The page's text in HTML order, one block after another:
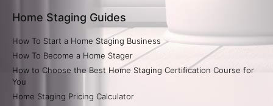
Home Staging Guides
How To Start a Home Staging Business
How To Become a Home Stager
How to Choose the Best Home Staging Certification Course for
You
Home Staging Pricing Calculator​